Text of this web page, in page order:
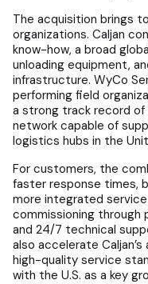
The acquisition brings
organizations. Caljan
know-how, a broad
unloading equipment,
infrastructure. WyCo
performing field
a strong track record of
network capable of
logistics hubs in the
For customers, the
faster response times,
more integrated
commissioning through
and 24/7 technical
also accelerate
high-quality service
with the U.S. as a key